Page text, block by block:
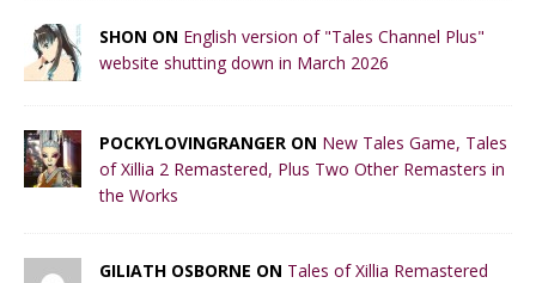
SHON ON English version of "Tales Channel Plus"
website shutting down in March 2026
POCKYLOVINGRANGER ON New Tales Game, Tales
of Xillia 2 Remastered, Plus Two Other Remasters in
the Works
GILIATH OSBORNE ON Tales of Xillia Remastered